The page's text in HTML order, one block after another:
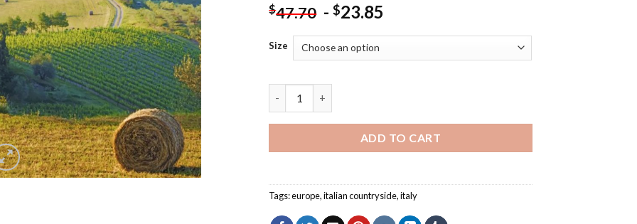
$47.70 -$23.85
Size
ADD TO CART
Tags:europe,italian countryside,italy